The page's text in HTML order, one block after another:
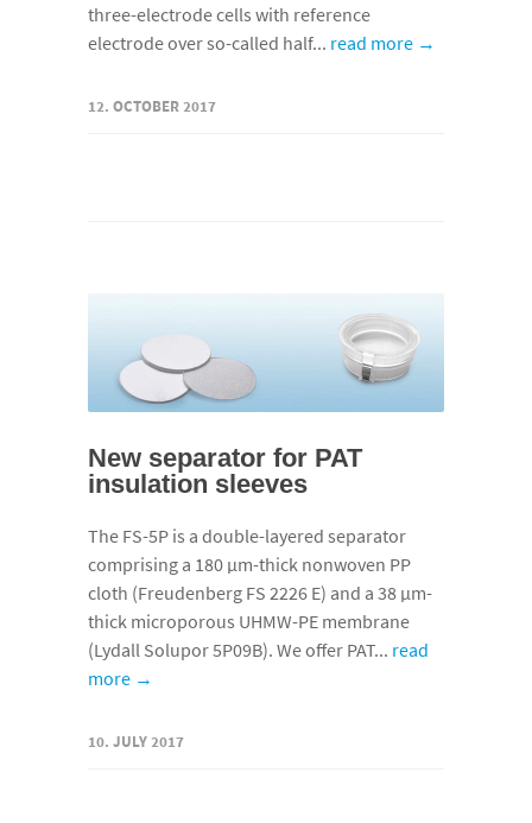
three-electrode cells with reference
electrode over so-called half... read more →
12. OCTOBER 2017
New separator for PAT
insulation sleeves
The FS-5P is a double-layered separator
comprising a 180 µm-thick nonwoven PP
cloth (Freudenberg FS 2226 E) and a 38 µm-
thick microporous UHMW-PE membrane
(Lydall Solupor 5P09B). We offer PAT... read
more →
10. JULY 2017